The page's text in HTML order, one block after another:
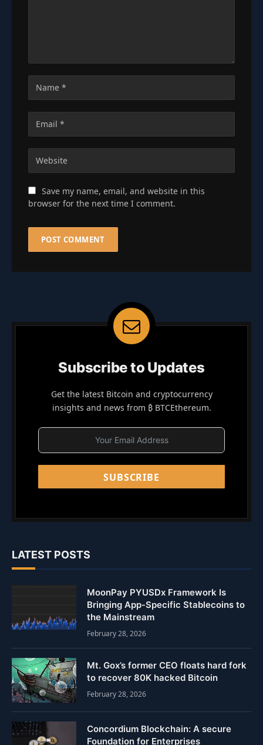
Save my name, email, and website in this
browser for the next time I comment.
Subscribe to Updates
Get the latest Bitcoin and cryptocurrency
insights and news from ₿ BTCEthereum.
SUBSCRIBE
LATEST POSTS
MoonPay PYUSDx Framework Is
Bringing App-Specific Stablecoins to
the Mainstream
February 28, 2026
Mt. Gox’s former CEO floats hard fork
to recover 80K hacked Bitcoin
February 28, 2026
Concordium Blockchain: A secure
Foundation for Enterprises